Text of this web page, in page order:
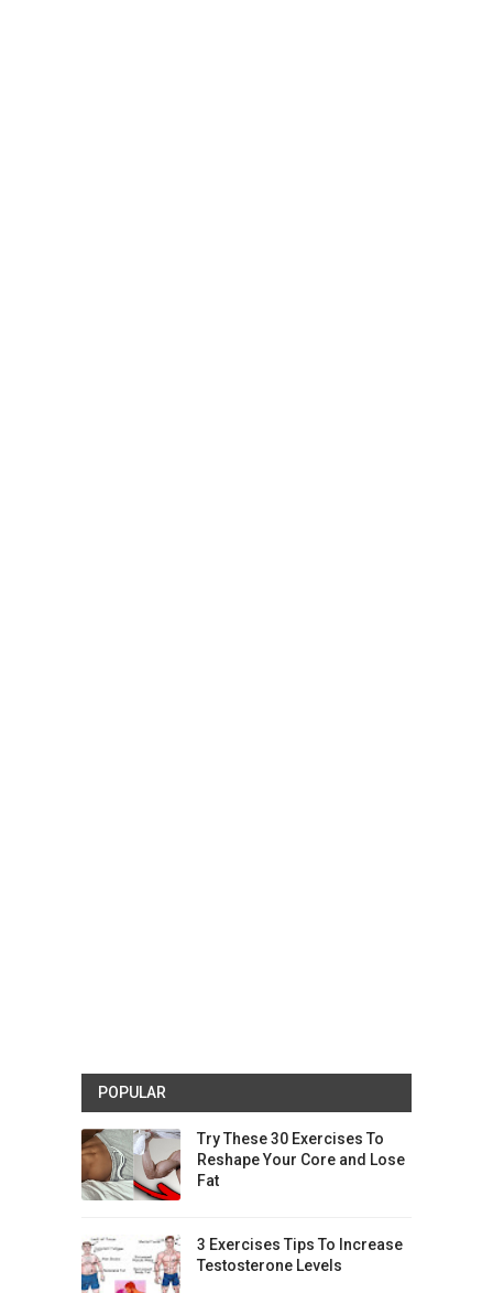
POPULAR
Try These 30 Exercises To
Reshape Your Core and Lose
Fat
3 Exercises Tips To Increase
Testosterone Levels